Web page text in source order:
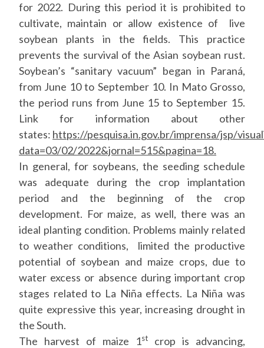
for 2022. During this period it is prohibited to
cultivate, maintain or allow existence of live
soybean plants in the fields. This practice
prevents the survival of the Asian soybean rust.
Soybean’s “sanitary vacuum” began in Paraná,
from June 10 to September 10. In Mato Grosso,
the period runs from June 15 to September 15.
Link for information about other
states: https://pesquisa.in.gov.br/imprensa/jsp/
data=03/02/2022&jornal=515&pagina=18.
In general, for soybeans, the seeding schedule
was adequate during the crop implantation
period and the beginning of the crop
development. For maize, as well, there was an
ideal planting condition. Problems mainly related
to weather conditions, limited the productive
potential of soybean and maize crops, due to
water excess or absence during important crop
stages related to La Niña effects. La Niña was
quite expressive this year, increasing drought in
the South.
The harvest of maize 1st
crop is advancing,